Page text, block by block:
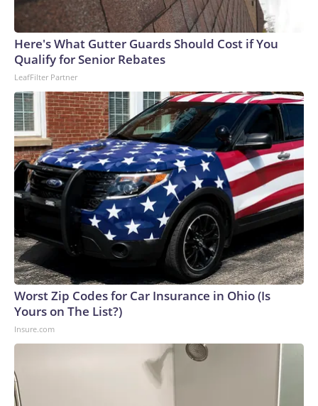
Here's What Gutter Guards Should Cost if You
Qualify for Senior Rebates
LeafFilter Partner
Worst Zip Codes for Car Insurance in Ohio (Is
Yours on The List?)
Insure.com